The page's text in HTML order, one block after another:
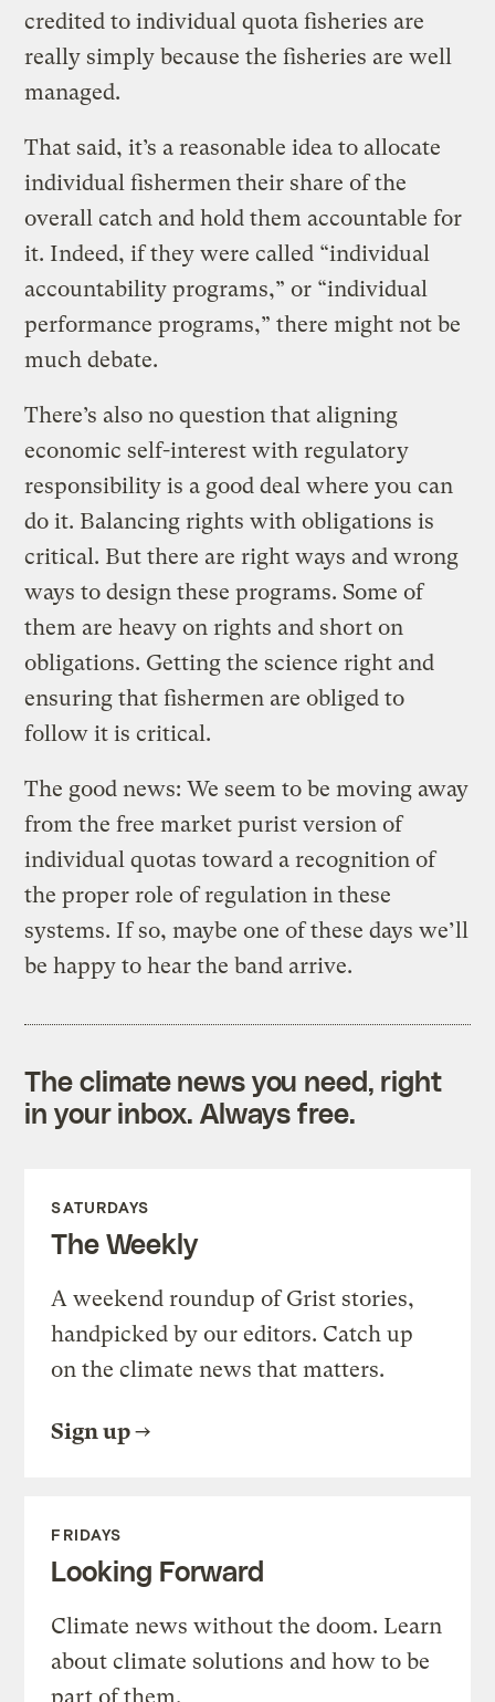
credited to individual quota fisheries are
really simply because the fisheries are well
managed.
That said, it’s a reasonable idea to allocate
individual fishermen their share of the
overall catch and hold them accountable for
it. Indeed, if they were called “individual
accountability programs,” or “individual
performance programs,” there might not be
much debate.
There’s also no question that aligning
economic self-interest with regulatory
responsibility is a good deal where you can
do it. Balancing rights with obligations is
critical. But there are right ways and wrong
ways to design these programs. Some of
them are heavy on rights and short on
obligations. Getting the science right and
ensuring that fishermen are obliged to
follow it is critical.
The good news: We seem to be moving away
from the free market purist version of
individual quotas toward a recognition of
the proper role of regulation in these
systems. If so, maybe one of these days we’ll
be happy to hear the band arrive.
The climate news you need, right
in your inbox. Always free.
SATURDAYS
The Weekly
A weekend roundup of Grist stories,
handpicked by our editors. Catch up
on the climate news that matters.
Sign up
FRIDAYS
Looking Forward
Climate news without the doom. Learn
about climate solutions and how to be